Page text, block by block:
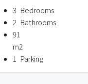
3 Bedrooms
2 Bathrooms
91
m2
1 Parking